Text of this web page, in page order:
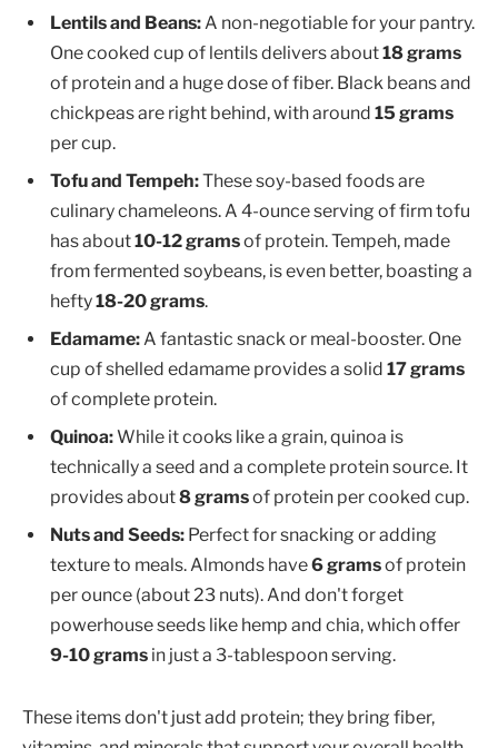
Lentils and Beans:A non-negotiable for your pantry.
One cooked cup of lentils delivers about18 grams
of protein and a huge dose of fiber. Black beans and
chickpeas are right behind, with around 15 grams
per cup.
Tofu and Tempeh:These soy-based foods are
culinary chameleons. A 4-ounce serving of firm tofu
has about10-12 gramsof protein. Tempeh, made
from fermented soybeans, is even better, boasting a
hefty18-20 grams.
Edamame:A fantastic snack or meal-booster. One
cup of shelled edamame provides a solid 17 grams
of complete protein.
Quinoa:While it cooks like a grain, quinoa is
technically a seed and a complete protein source. It
provides about8 gramsof protein per cooked cup.
Nuts and Seeds: Perfect for snacking or adding
texture to meals. Almonds have6 gramsof protein
per ounce (about 23 nuts). And don't forget
powerhouse seeds like hemp and chia, which offer
9-10 grams in just a 3-tablespoon serving.
These items don't just add protein; they bring fiber,